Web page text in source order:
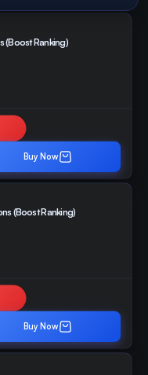
(Boost Ranking)
Buy Now
(Boost Ranking)
Buy Now